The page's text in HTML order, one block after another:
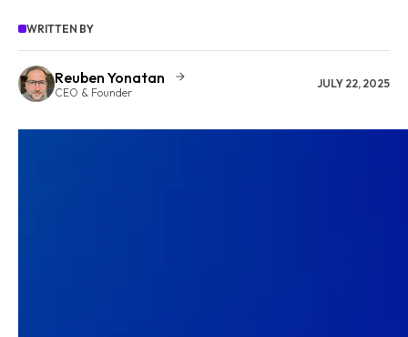
WRITTEN BY
Reuben Yonatan
CEO & Founder
JULY 22, 2025